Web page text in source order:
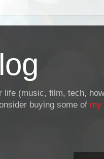
(music, film, tech,
buying some of my